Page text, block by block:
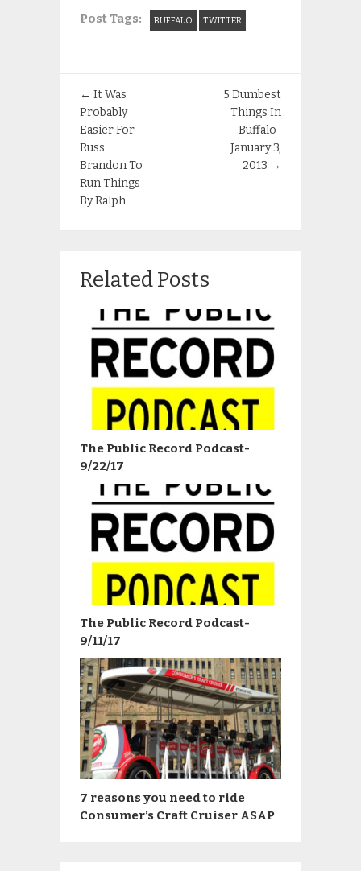
Post Tags: BUFFALO TWITTER
← It Was
Probably
Easier For
Russ
Brandon To
Run Things
By Ralph
5 Dumbest
Things In
Buffalo-
January 3,
2013 →
Related Posts
The Public Record Podcast-
9/22/17
The Public Record Podcast-
9/11/17
7 reasons you need to ride
Consumer’s Craft Cruiser ASAP